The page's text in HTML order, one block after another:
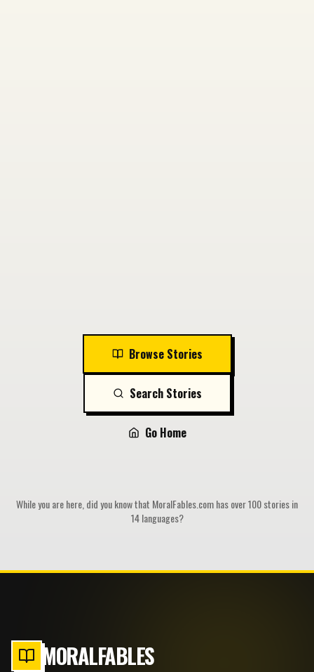
Browse Stories
Search Stories
Go Home
While you are here, did you know that MoralFables.com has over 100 stories in
14 languages?
MORALFABLES